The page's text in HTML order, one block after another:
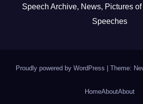
Speech Archive, News, Pictures
Speeches
Proudly powered by WordPress Theme:
HomeAboutAbout